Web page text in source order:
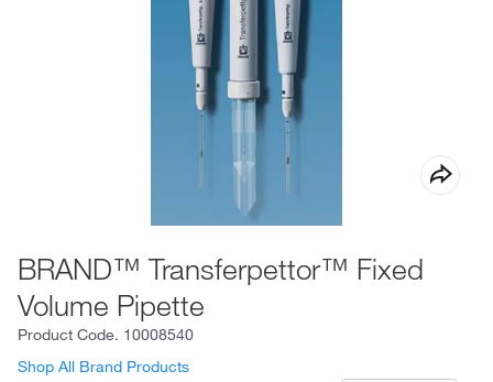
BRAND™ Transferpettor™ Fixed
Volume Pipette
Product Code. 10008540
Shop All Brand Products